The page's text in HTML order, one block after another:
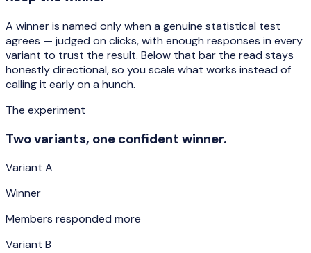
A winner is named only when a genuine statistical test
agrees — judged on clicks, with enough responses in every
variant to trust the result. Below that bar the read stays
honestly directional, so you scale what works instead of
calling it early on a hunch.
The experiment
Two variants, one confident winner.
Variant A
Winner
Members responded more
Variant B